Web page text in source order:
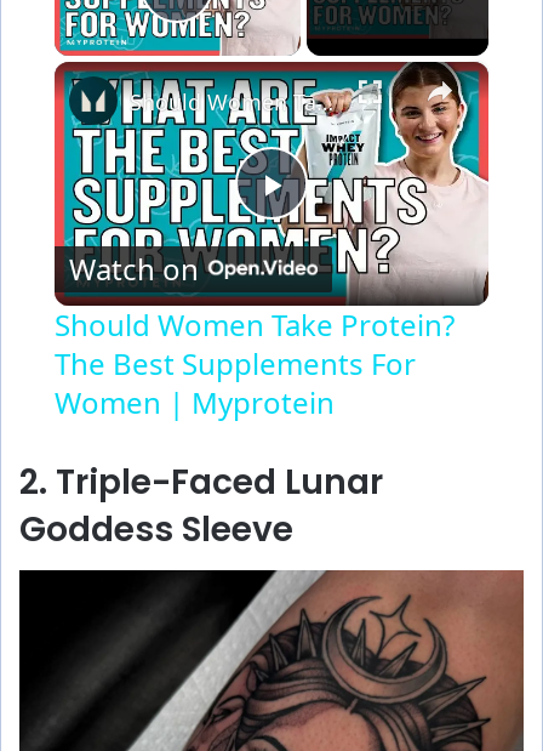
Play Video
×
P
l
a
i
d
e
Should Women Take Protein? The Best Supplements For Women | Myprotein
Watch on
Should Women Take Protein?
The Best Supplements For
Women | Myprotein
2. Triple-Faced Lunar
Goddess Sleeve